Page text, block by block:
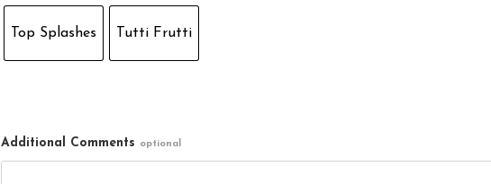
Top Splashes Tutti Frutti
Additional Comments optional